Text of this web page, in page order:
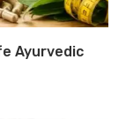
Ayurvedic